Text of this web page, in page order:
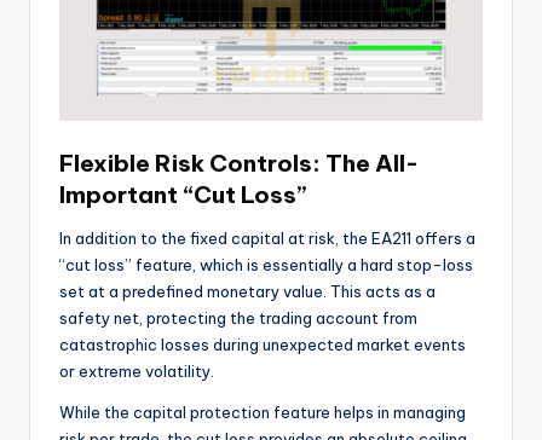
Flexible Risk Controls: The All-
Important “Cut Loss”
In addition to the fixed capital at risk, the EA211 offers a
“cut loss” feature, which is essentially a hard stop-loss
set at a predefined monetary value. This acts as a
safety net, protecting the trading account from
catastrophic losses during unexpected market events
or extreme volatility.
While the capital protection feature helps in managing